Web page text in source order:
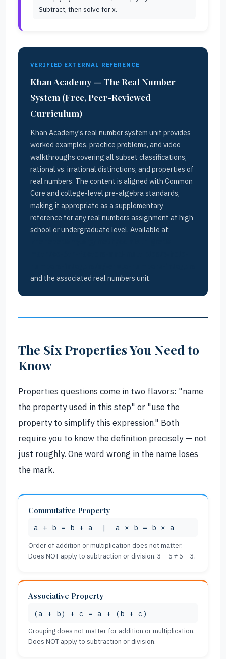
Subtract, then solve for x.
VERIFIED EXTERNAL REFERENCE
Khan Academy — The Real Number
System (Free, Peer-Reviewed
Curriculum)
Khan Academy's real number system unit provides
worked examples, practice problems, and video
walkthroughs covering all subset classifications,
rational vs. irrational distinctions, and properties of
real numbers. The content is aligned with Common
Core and college-level pre-algebra standards,
making it appropriate as a supplementary
reference for any real numbers assignment at high
school or undergraduate level. Available at:
and the associated real numbers unit.
The Six Properties You Need to
Know
Properties questions come in two flavors: "name
the property used in this step" or "use the
property to simplify this expression." Both
require you to know the definition precisely — not
just roughly. One word wrong in the name loses
the mark.
Commutative Property
a + b = b + a | a × b = b × a
Order of addition or multiplication does not matter.
Does NOT apply to subtraction or division. 3 − 5 ≠ 5 − 3.
Associative Property
(a + b) + c = a + (b + c)
Grouping does not matter for addition or multiplication.
Does NOT apply to subtraction or division.